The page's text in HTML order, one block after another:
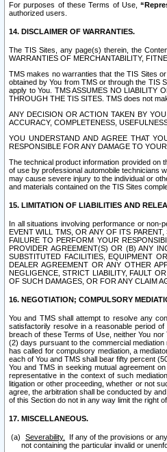
For purposes of these Terms of Use,
authorized users.
14. DISCLAIMER OF WARRANTIES.
The TIS Sites, any page(s) therein, the
WARRANTIES OF MERCHANTABILITY,
TMS makes no warranties that the TIS Sites
obtained by You from TMS or through the TIS
apply to You. TMS ASSUMES NO LIABILITY
THROUGH THE TIS SITES. TMS does not
ANY DECISION OR ACTION TAKEN BY
ACCURACY, COMPLETENESS,
YOU UNDERSTAND AND AGREE THAT
RESPONSIBLE FOR ANY DAMAGE TO
The technical product information provided on
of use by professional automobile technicians
may cause severe injury to the individual or
and materials contained on the TIS Sites
15. LIMITATION OF LIABILITIES AND
In all situations involving performance or
EVENT WILL TMS, OR ANY OF ITS
FAILURE TO PERFORM YOUR
PROVIDER AGREEMENT(S) OR (B) ANY
SUBSTITUTED FACILITIES, EQUIPMENT
DEALER AGREEMENT OR ANY OTHER
NEGLIGENCE, STRICT LIABILITY, FAULT
OF SUCH DAMAGES, OR FOR ANY CLAIM
16. NEGOTIATION; COMPULSORY
You and TMS shall attempt to resolve any
satisfactorily resolve in a reasonable period
breach of these Terms of Use, neither You
(2) days pursuant to the commercial
has called for compulsory mediation, a
each of You and TMS shall bear fifty percent
You and TMS in seeking mutual agreement
representative in the context of such
litigation or other proceeding, whether or not
agree, the arbitration shall be conducted by
of this Section do not in any way limit the right
17. MISCELLANEOUS.
Severability.
If any of the provisions or
not containing the particular invalid or